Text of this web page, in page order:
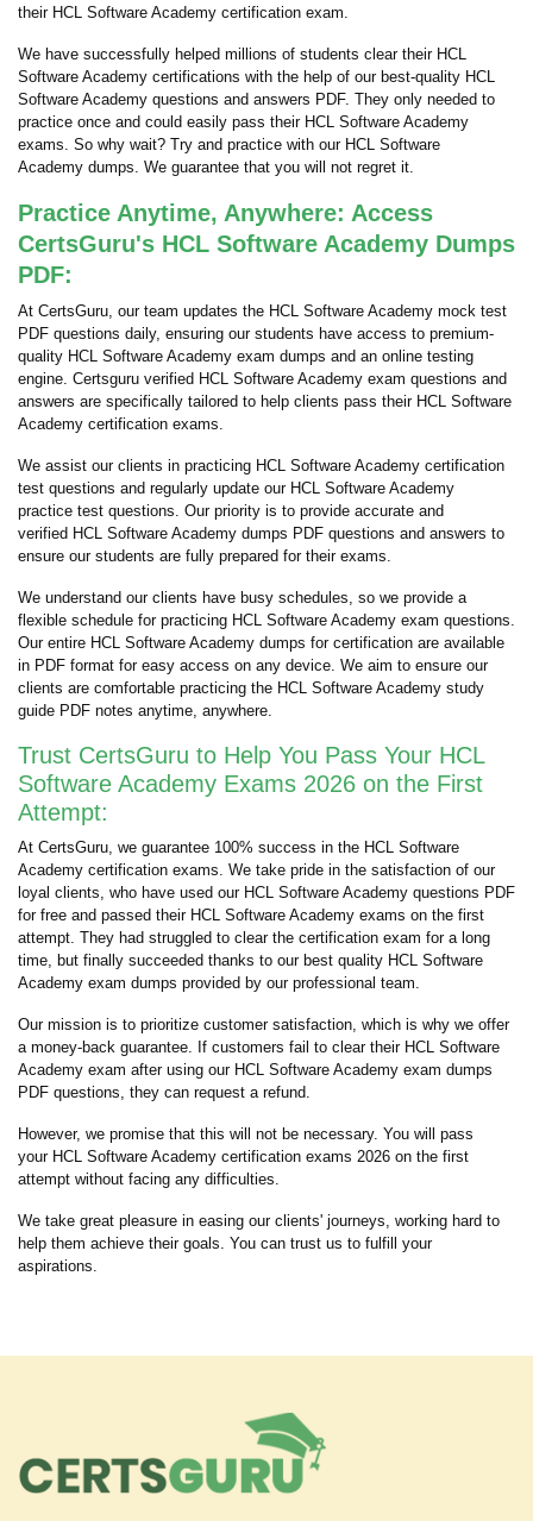
their HCL Software Academy certification exam.
We have successfully helped millions of students clear their HCL
Software Academy certifications with the help of our best-quality HCL
Software Academy questions and answers PDF. They only needed to
practice once and could easily pass their HCL Software Academy
exams. So why wait? Try and practice with our HCL Software
Academy dumps. We guarantee that you will not regret it.
Practice Anytime, Anywhere: Access
CertsGuru's HCL Software Academy Dumps
PDF:
At CertsGuru, our team updates the HCL Software Academy mock test
PDF questions daily, ensuring our students have access to premium-
quality HCL Software Academy exam dumps and an online testing
engine. Certsguru verified HCL Software Academy exam questions and
answers are specifically tailored to help clients pass their HCL Software
Academy certification exams.
We assist our clients in practicing HCL Software Academy certification
test questions and regularly update our HCL Software Academy
practice test questions. Our priority is to provide accurate and
verified HCL Software Academy dumps PDF questions and answers to
ensure our students are fully prepared for their exams.
We understand our clients have busy schedules, so we provide a
flexible schedule for practicing HCL Software Academy exam questions.
Our entire HCL Software Academy dumps for certification are available
in PDF format for easy access on any device. We aim to ensure our
clients are comfortable practicing the HCL Software Academy study
guide PDF notes anytime, anywhere.
Trust CertsGuru to Help You Pass Your HCL
Software Academy Exams 2026 on the First
Attempt:
At CertsGuru, we guarantee 100% success in the HCL Software
Academy certification exams. We take pride in the satisfaction of our
loyal clients, who have used our HCL Software Academy questions PDF
for free and passed their HCL Software Academy exams on the first
attempt. They had struggled to clear the certification exam for a long
time, but finally succeeded thanks to our best quality HCL Software
Academy exam dumps provided by our professional team.
Our mission is to prioritize customer satisfaction, which is why we offer
a money-back guarantee. If customers fail to clear their HCL Software
Academy exam after using our HCL Software Academy exam dumps
PDF questions, they can request a refund.
However, we promise that this will not be necessary. You will pass
your HCL Software Academy certification exams 2026 on the first
attempt without facing any difficulties.
We take great pleasure in easing our clients' journeys, working hard to
help them achieve their goals. You can trust us to fulfill your
aspirations.